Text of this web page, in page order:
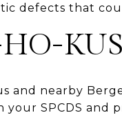
defects that
and nearby
your SPCDS and